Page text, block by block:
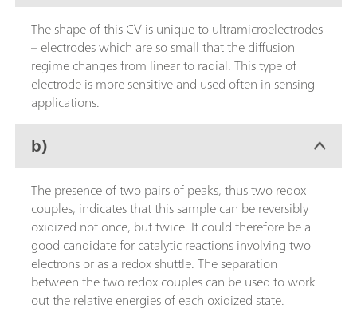
The shape of this CV is unique to ultramicroelectrodes
– electrodes which are so small that the diffusion
regime changes from linear to radial. This type of
electrode is more sensitive and used often in sensing
applications.
b)
The presence of two pairs of peaks, thus two redox
couples, indicates that this sample can be reversibly
oxidized not once, but twice. It could therefore be a
good candidate for catalytic reactions involving two
electrons or as a redox shuttle. The separation
between the two redox couples can be used to work
out the relative energies of each oxidized state.